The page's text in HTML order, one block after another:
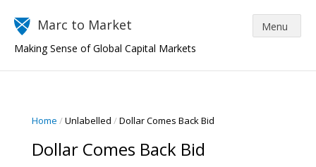
Marc to Market
Making Sense of Global Capital Markets
Home /Unlabelled /Dollar Comes Back Bid
Dollar Comes Back Bid